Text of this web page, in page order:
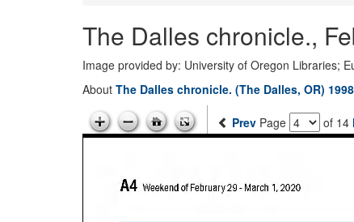
The Dalles chronicle.,
Image provided by: University of Oregon Libraries;
About The Dalles chronicle. (The Dalles, OR)
Prev Page of 14